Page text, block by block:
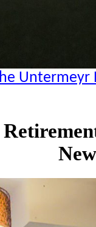
Untermeyr